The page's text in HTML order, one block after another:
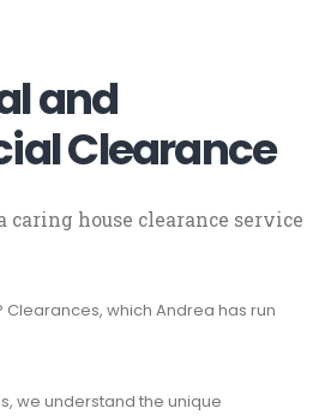
and
Clearance
house clearance service
Clearances, which Andrea has run
we understand the unique